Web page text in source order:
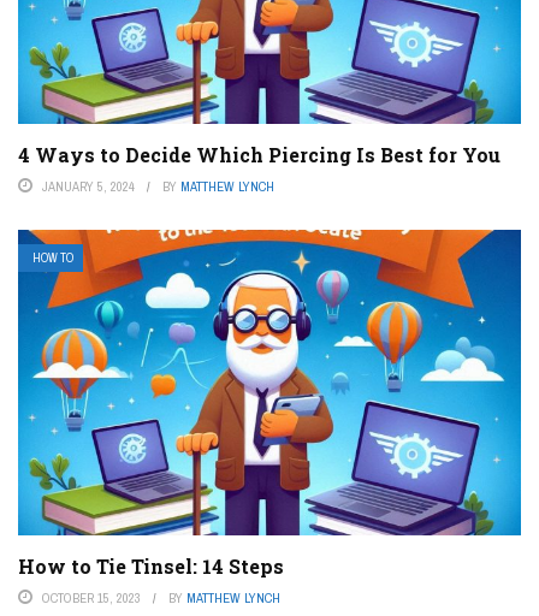
4 Ways to Decide Which Piercing Is Best for You
JANUARY 5, 2024 BY MATTHEW LYNCH
HOW TO
How to Tie Tinsel: 14 Steps
OCTOBER 15, 2023 BY MATTHEW LYNCH